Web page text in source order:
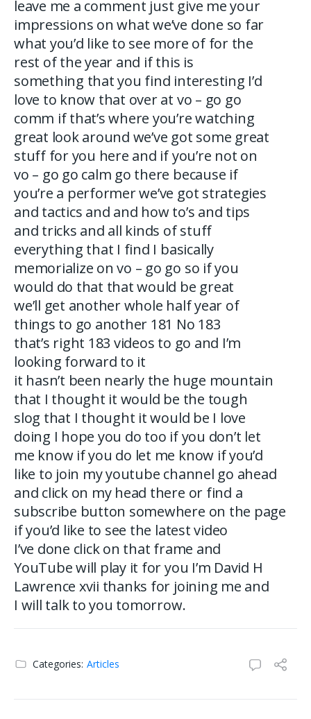
leave me a comment just give me your
impressions on what we’ve done so far
what you’d like to see more of for the
rest of the year and if this is
something that you find interesting I’d
love to know that over at vo – go go
comm if that’s where you’re watching
great look around we’ve got some great
stuff for you here and if you’re not on
vo – go go calm go there because if
you’re a performer we’ve got strategies
and tactics and and how to’s and tips
and tricks and all kinds of stuff
everything that I find I basically
memorialize on vo – go go so if you
would do that that would be great
we’ll get another whole half year of
things to go another 181 No 183
that’s right 183 videos to go and I’m
looking forward to it
it hasn’t been nearly the huge mountain
that I thought it would be the tough
slog that I thought it would be I love
doing I hope you do too if you don’t let
me know if you do let me know if you’d
like to join my youtube channel go ahead
and click on my head there or find a
subscribe button somewhere on the page
if you’d like to see the latest video
I’ve done click on that frame and
YouTube will play it for you I’m David H
Lawrence xvii thanks for joining me and
I will talk to you tomorrow.
Categories: Articles